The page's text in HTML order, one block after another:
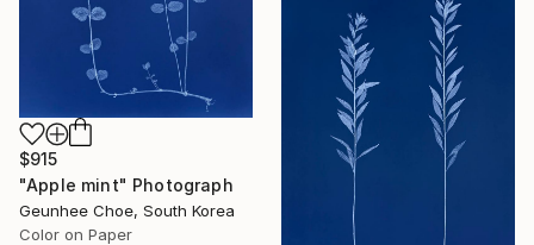
$915
"Apple mint" Photograph
Geunhee Choe, South Korea
Color on Paper